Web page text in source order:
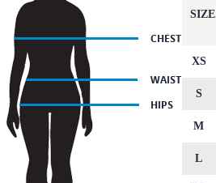
SIZE
XS
S
M
L